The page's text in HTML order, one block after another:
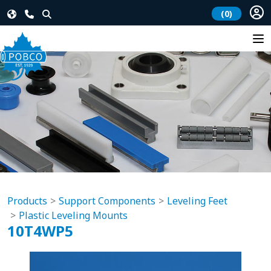
(0)
Products Support Components
Leveling Feet
Plastic Leveling Mounts
10T4WP5